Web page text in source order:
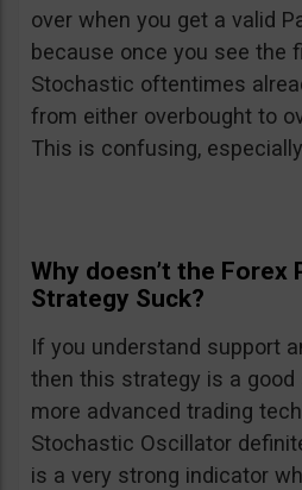
over when you get a valid
because once you see the
Stochastic oftentimes
from either overbought to
This is confusing,
Why doesn’t the Forex
Strategy Suck?
If you understand support
then this strategy is a
more advanced trading
Stochastic Oscillator
is a very strong indicator